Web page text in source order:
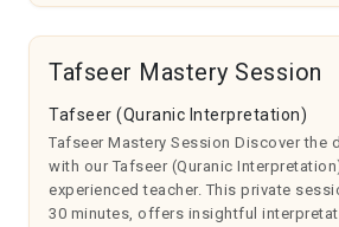
Tafseer Mastery Session
Tafseer (Quranic Interpretation)
Tafseer Mastery Session Discover the
with our Tafseer (Quranic
experienced teacher. This private
30 minutes, offers insightful